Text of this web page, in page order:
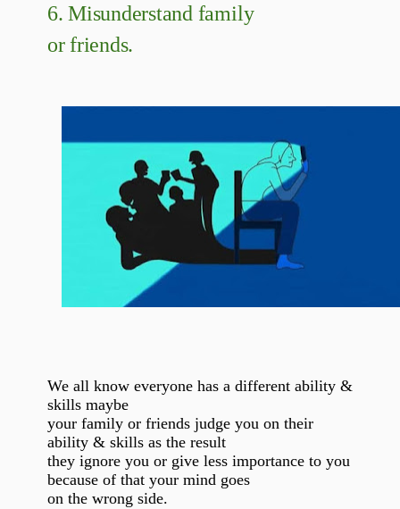
6.Misunderstand family
or friends.
We all know everyone has a different ability &
skills maybe
your family or friends judge you on their
ability & skills as the result
they ignore you or give less importance to you
because of that your mind goes
on the wrong side.